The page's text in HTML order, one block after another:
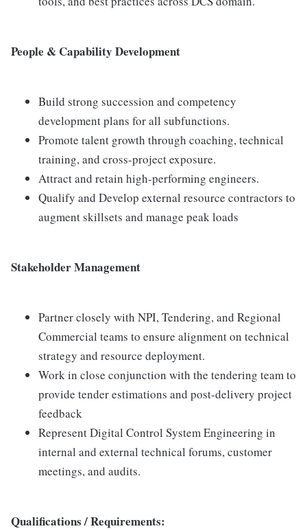
People & Capability Development
Build strong succession and competency
development plans for all subfunctions.
Promote talent growth through coaching, technical
training, and cross-project exposure.
Attract and retain high-performing engineers.
Qualify and Develop external resource contractors to
augment skillsets and manage peak loads
Stakeholder Management
Partner closely with NPI, Tendering, and Regional
Commercial teams to ensure alignment on technical
strategy and resource deployment.
Work in close conjunction with the tendering team to
provide tender estimations and post-delivery project
feedback
Represent Digital Control System Engineering in
internal and external technical forums, customer
meetings, and audits.
Qualifications / Requirements: